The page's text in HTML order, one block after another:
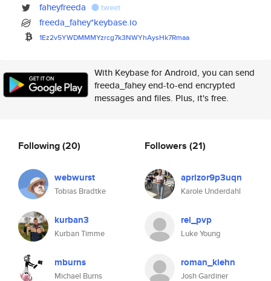
faheyfreeda
tweet
freeda_fahey*keybase.io
1Ez2v5YWDMMMYzrcg7k3NWYhAysHk7Rmaa
With Keybase for Android, you can send
freeda_fahey end-to-end encrypted
messages and files. Plus, it's free.
Following(20)
webwurst
Tobias Bradtke
kurban3
Kurban Timme
mburns
Michael Burns
Followers (21)
aprizor9p3uqn
Karole Underdahl
rei_pvp
Luke Young
roman_kiehn
Josh Gardiner